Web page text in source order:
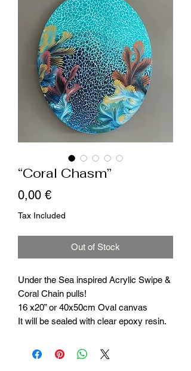
“Coral Chasm”
0,00 €Price
Tax Included
Out of Stock
Under the Sea inspired Acrylic Swipe &
Coral Chain pulls!
16 x20” or 40x50cm Oval canvas
It will be sealed with clear epoxy resin.